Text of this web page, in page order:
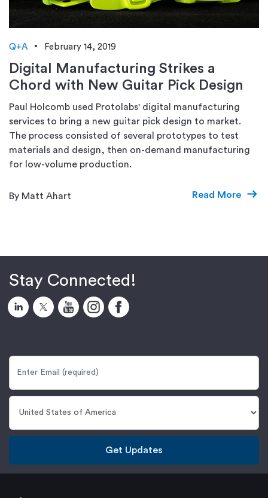
Q+A February 14, 2019
Digital Manufacturing Strikes a
Chord with New Guitar Pick Design
Paul Holcomb used Protolabs' digital manufacturing
services to bring a new guitar pick design to market.
The process consisted of several prototypes to test
materials and design, then on-demand manufacturing
for low-volume production.
By Matt Ahart Read More
Stay Connected!
Get Updates